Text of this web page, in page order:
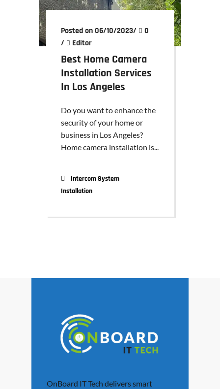
Posted on 06/10/2023/
0
/
Editor
Best Home Camera
Installation Services
In Los Angeles
Do you want to enhance the
security of your home or
business in Los Angeles?
Home camera installation is...
Intercom System
Installation
OnBoard IT Tech delivers smart